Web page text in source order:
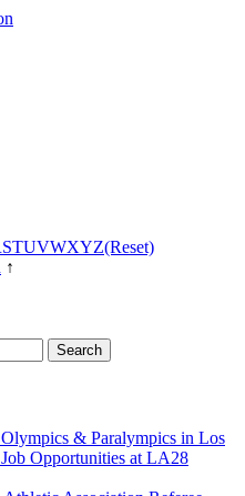
STUVWXYZ(Reset)
↑
& Paralympics in Los
Opportunities at LA28